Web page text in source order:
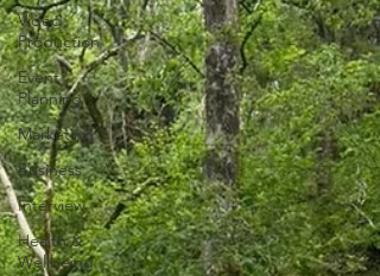
Video
Production
Event
Planning
Marketing
Business
Interview
Health &
Wellbeing